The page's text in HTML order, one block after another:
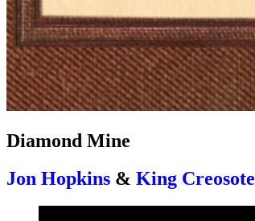
Diamond Mine
Jon Hopkins & King Creosote